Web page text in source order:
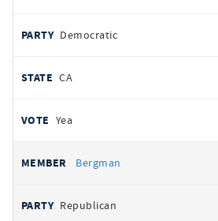
Democratic
CA
Yea
Bergman
Republican